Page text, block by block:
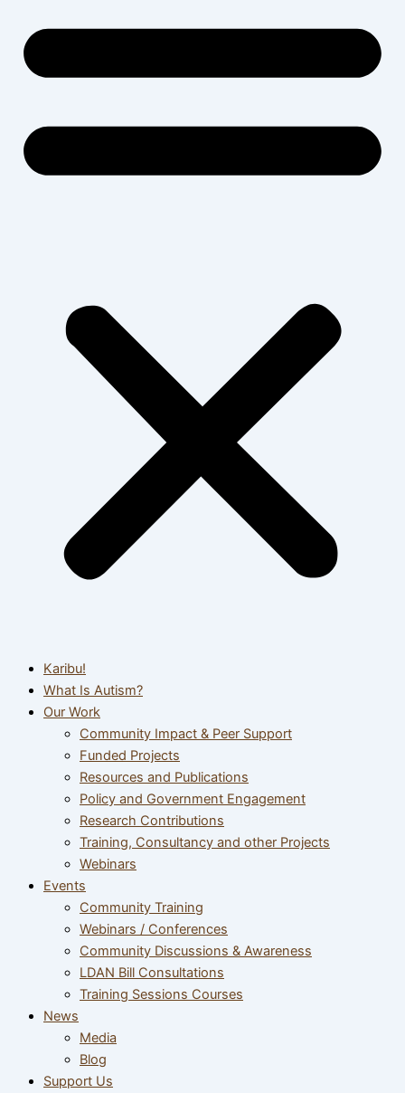
Karibu!
What Is Autism?
Our Work
Community Impact & Peer Support
Funded Projects
Resources and Publications
Policy and Government Engagement
Research Contributions
Training, Consultancy and other Projects
Webinars
Events
Community Training
Webinars / Conferences
Community Discussions & Awareness
LDAN Bill Consultations
Training Sessions Courses
News
Media
Blog
Support Us